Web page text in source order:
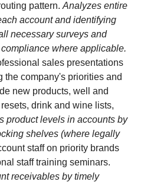
pattern. Analyzes entire
account and identifying
necessary surveys and
where applicable.
sales presentations
the company's priorities and
new products, well and
drink and wine lists,
product levels in accounts by
shelves (where legally
staff on priority brands
staff training seminars.
receivables by timely